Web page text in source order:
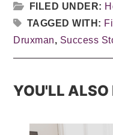
FILED UNDER:
TAGGED WITH:
Druxman, Success
YOU'LL ALSO